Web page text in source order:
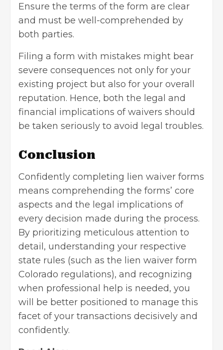
Ensure the terms of the form are clear
and must be well-comprehended by
both parties.
Filing a form with mistakes might bear
severe consequences not only for your
existing project but also for your overall
reputation. Hence, both the legal and
financial implications of waivers should
be taken seriously to avoid legal troubles.
Conclusion
Confidently completing lien waiver forms
means comprehending the forms’ core
aspects and the legal implications of
every decision made during the process.
By prioritizing meticulous attention to
detail, understanding your respective
state rules (such as the lien waiver form
Colorado regulations), and recognizing
when professional help is needed, you
will be better positioned to manage this
facet of your transactions decisively and
confidently.